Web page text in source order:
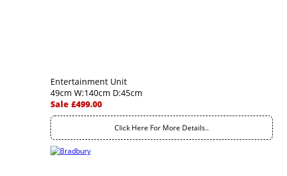
Entertainment Unit
49cm W:140cm D:45cm
Sale £499.00
Click Here For More Details..